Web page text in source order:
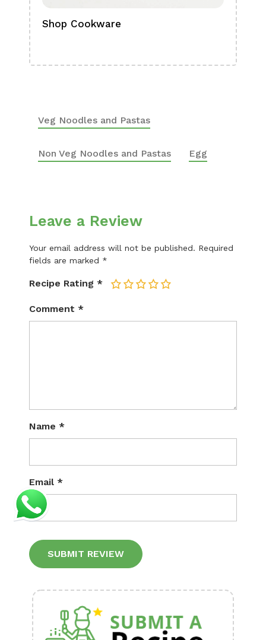
Shop Cookware
Veg Noodles and Pastas
Non Veg Noodles and Pastas Egg
Leave a Review
Your email address will not be published. Required
fields are marked *
Recipe Rating * 5
4
3
2
Comment *
Name *
Email *